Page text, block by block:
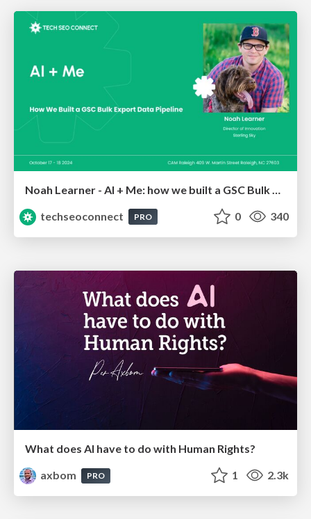
techseoconnect
PRO 0 340
What does AI have to do with Human Rights?
axbom
PRO 1 2.3k